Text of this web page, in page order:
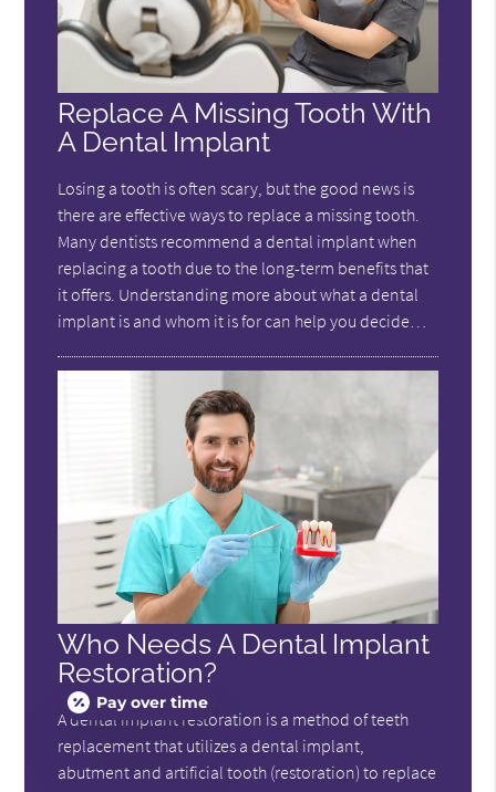
Replace A Missing Tooth With
A Dental Implant
Losing a tooth is often scary, but the good news is
there are effective ways to replace a missing tooth.
Many dentists recommend a dental implant when
replacing a tooth due to the long-term benefits that
it offers. Understanding more about what a dental
implant is and whom it is for can help you decide…
Who Needs A Dental Implant
Restoration?
A dental implant restoration is a method of teeth
replacement that utilizes a dental implant,
abutment and artificial tooth (restoration) to replace
Pay over time